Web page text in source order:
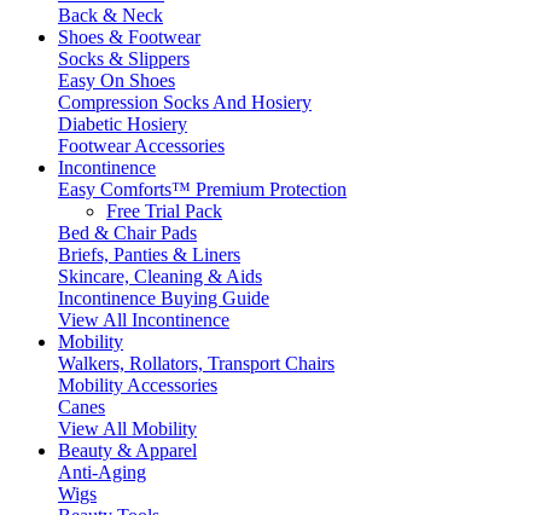
Back & Neck
Shoes & Footwear
Socks & Slippers
Easy On Shoes
Compression Socks And Hosiery
Diabetic Hosiery
Footwear Accessories
Incontinence
Easy Comforts™ Premium Protection
Free Trial Pack
Bed & Chair Pads
Briefs, Panties & Liners
Skincare, Cleaning & Aids
Incontinence Buying Guide
View All Incontinence
Mobility
Walkers, Rollators, Transport Chairs
Mobility Accessories
Canes
View All Mobility
Beauty & Apparel
Anti-Aging
Wigs